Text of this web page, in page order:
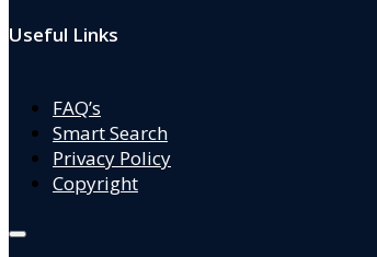
Useful Links
FAQ’s
Smart Search
Privacy Policy
Copyright